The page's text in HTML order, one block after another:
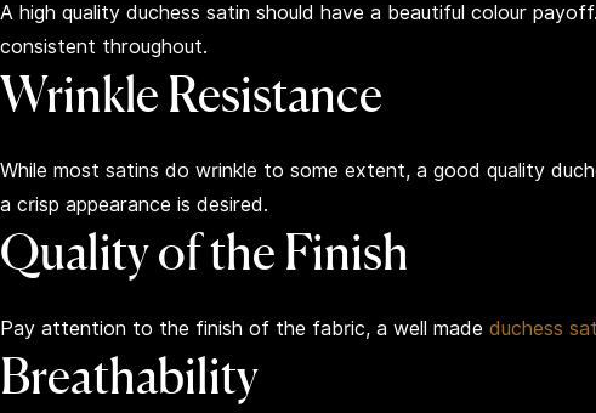
A high quality duchess satin should have a beautiful colour
consistent throughout.
Wrinkle Resistance
While most satins do wrinkle to some extent, a good quality
a crisp appearance is desired.
Quality of the Finish
Pay attention to the finish of the fabric, a well made duchess
Breathability